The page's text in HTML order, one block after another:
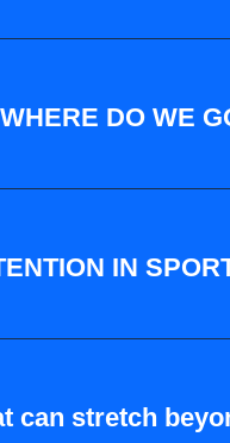
DO WE
IN
can stretch